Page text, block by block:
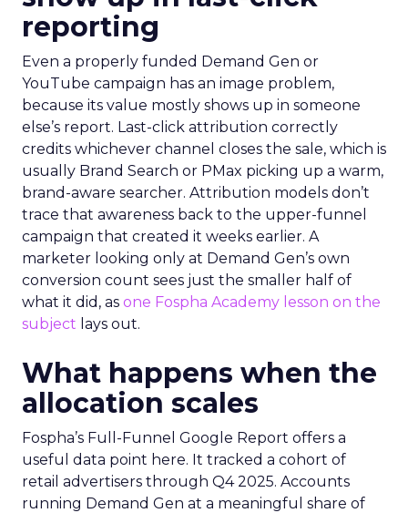
reporting
Even a properly funded Demand Gen or
YouTube campaign has an image problem,
because its value mostly shows up in someone
else’s report. Last-click attribution correctly
credits whichever channel closes the sale, which is
usually Brand Search or PMax picking up a warm,
brand-aware searcher. Attribution models don’t
trace that awareness back to the upper-funnel
campaign that created it weeks earlier. A
marketer looking only at Demand Gen’s own
conversion count sees just the smaller half of
what it did, as one Fospha Academy lesson on the
subject lays out.
What happens when the
allocation scales
Fospha’s Full-Funnel Google Report offers a
useful data point here. It tracked a cohort of
retail advertisers through Q4 2025. Accounts
running Demand Gen at a meaningful share of